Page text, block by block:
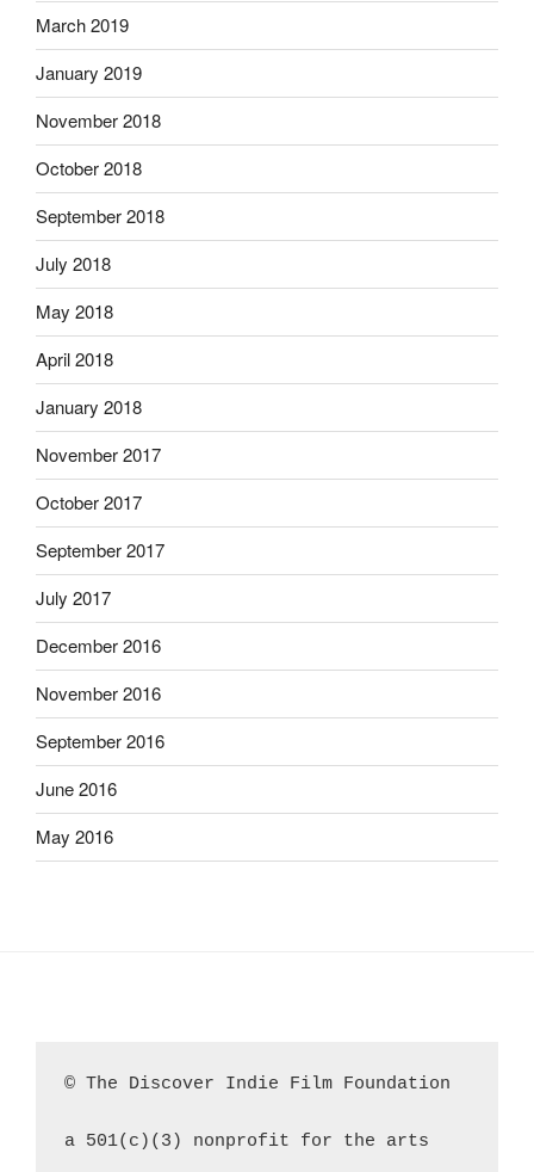
March 2019
January 2019
November 2018
October 2018
September 2018
July 2018
May 2018
April 2018
January 2018
November 2017
October 2017
September 2017
July 2017
December 2016
November 2016
September 2016
June 2016
May 2016
© The Discover Indie Film Foundation
a 501(c)(3) nonprofit for the arts